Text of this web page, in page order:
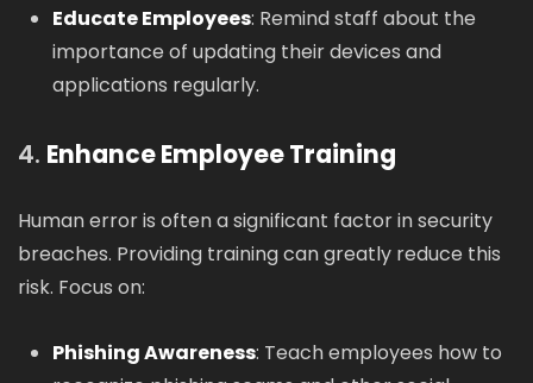
Educate Employees: Remind staff about the
importance of updating their devices and
applications regularly.
4. Enhance Employee Training
Human error is often a significant factor in security
breaches. Providing training can greatly reduce this
risk. Focus on:
Phishing Awareness: Teach employees how to